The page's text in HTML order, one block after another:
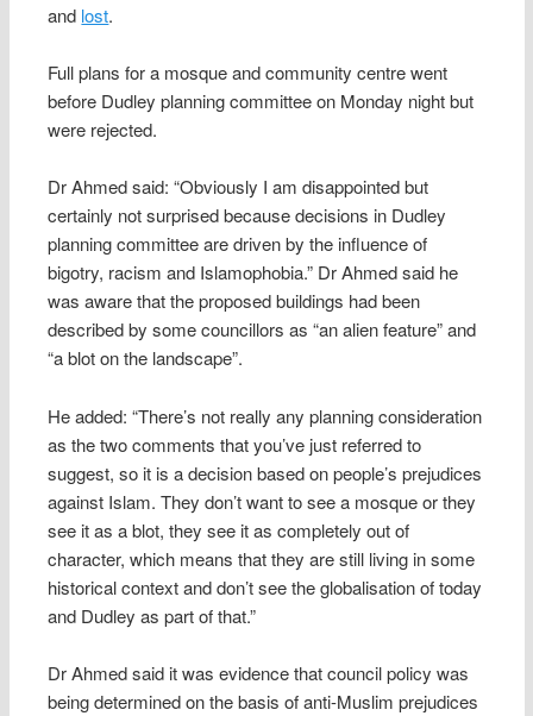
and lost.
Full plans for a mosque and community centre went
before Dudley planning committee on Monday night but
were rejected.
Dr Ahmed said: “Obviously I am disappointed but
certainly not surprised because decisions in Dudley
planning committee are driven by the influence of
bigotry, racism and Islamophobia.” Dr Ahmed said he
was aware that the proposed buildings had been
described by some councillors as “an alien feature” and
“a blot on the landscape”.
He added: “There’s not really any planning consideration
as the two comments that you’ve just referred to
suggest, so it is a decision based on people’s prejudices
against Islam. They don’t want to see a mosque or they
see it as a blot, they see it as completely out of
character, which means that they are still living in some
historical context and don’t see the globalisation of today
and Dudley as part of that.”
Dr Ahmed said it was evidence that council policy was
being determined on the basis of anti-Muslim prejudices